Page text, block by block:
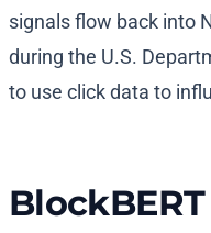
signals flow back into
during the U.S.
to use click data to